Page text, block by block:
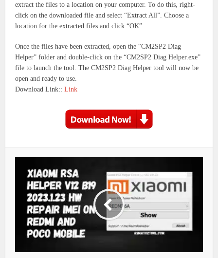
extract the files to a location on your computer. To do this, right-
click on the downloaded file and select “Extract All”. Choose a
location for the extracted files and click “OK”.
Once the files have been extracted, open the “CM2SP2 Diag
Helper” folder and double-click on the “CM2SP2 Diag Helper.exe”
file to launch the tool.The CM2SP2 Diag Helper tool will now be
open and ready to use.
Download Link::Link